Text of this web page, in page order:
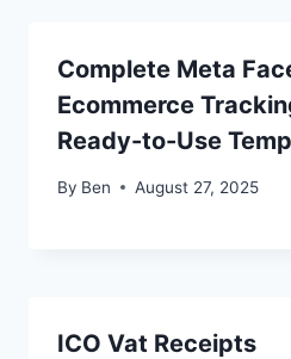
Complete Meta
Ecommerce
Ready-to-Use
By Ben August 27, 2025
ICO Vat Receipts